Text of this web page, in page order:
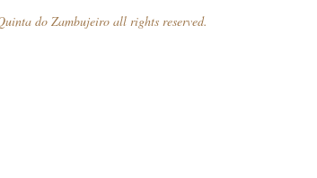
do Zambujeiro all rights reserved.